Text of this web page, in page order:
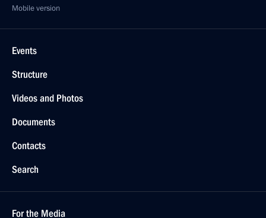
Mobile version
Events
Structure
Videos and Photos
Documents
Contacts
Search
For the Media